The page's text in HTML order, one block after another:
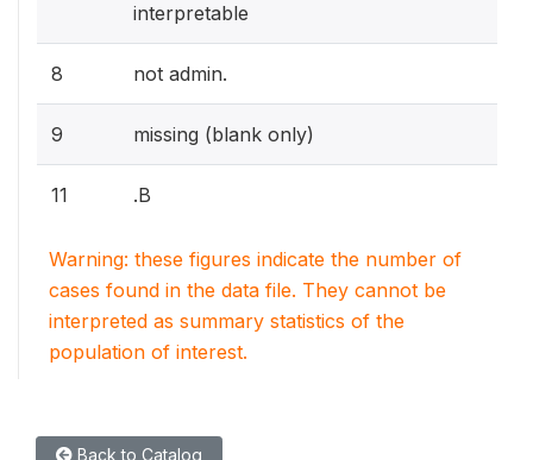
interpretable
8 not admin.
9 missing (blank only)
11 .B
Warning: these figures indicate the number of
cases found in the data file. They cannot be
interpreted as summary statistics of the
population of interest.
Back to Catalog